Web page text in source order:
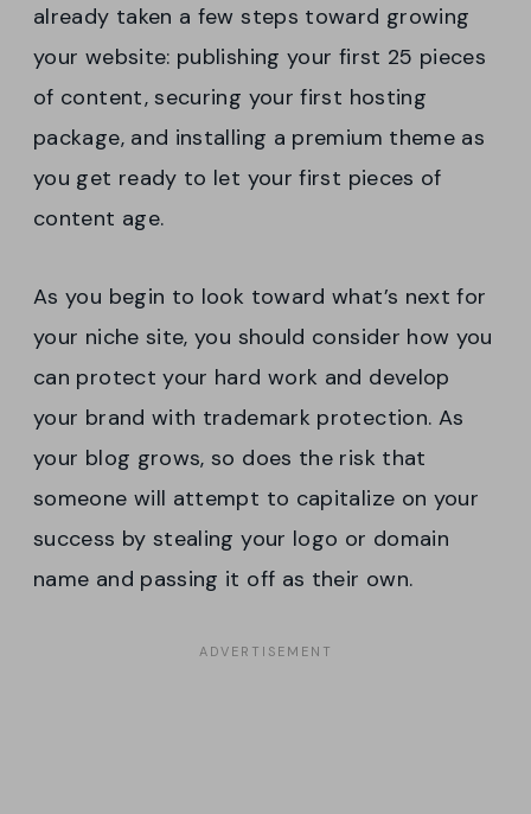
already taken a few steps toward growing
your website: publishing your first 25 pieces
of content, securing your first hosting
package, and installing a premium theme as
you get ready to let your first pieces of
content age.
As you begin to look toward what’s next for
your niche site, you should consider how you
can protect your hard work and develop
your brand with trademark protection. As
your blog grows, so does the risk that
someone will attempt to capitalize on your
success by stealing your logo or domain
name and passing it off as their own.